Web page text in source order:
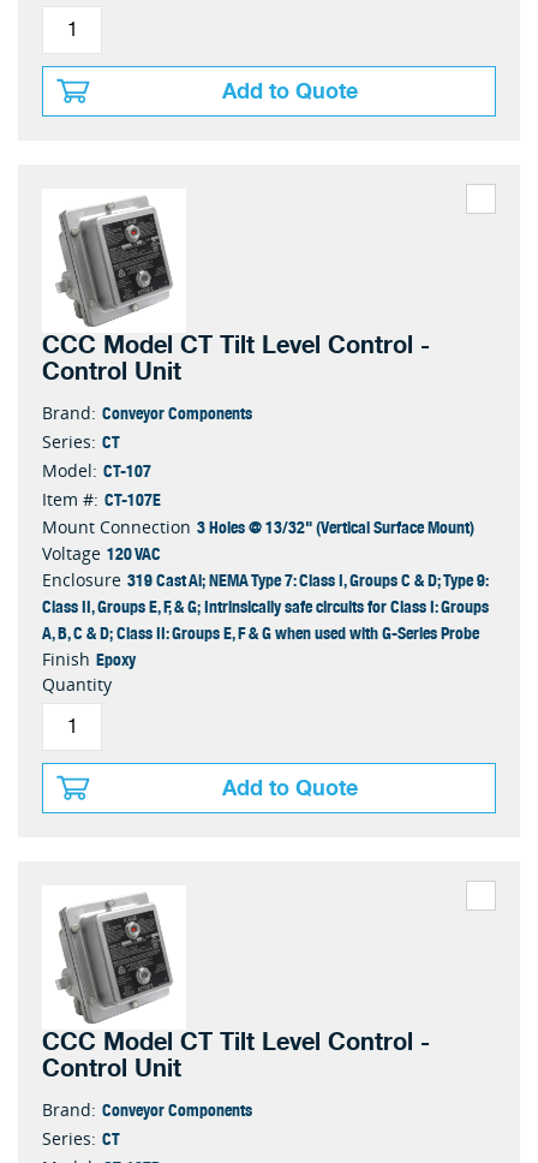
Add to Quote
CCC Model CT Tilt Level Control -
Control Unit
Brand: Conveyor Components
Series: CT
Model: CT-107
Item #: CT-107E
Mount Connection 3 Holes @ 13/32" (Vertical Surface Mount)
Voltage 120 VAC
Enclosure 319 Cast Al; NEMA Type 7: Class I, Groups C & D; Type 9:
Class II, Groups E, F, & G; Intrinsically safe circuits for Class I: Groups
A, B, C & D; Class II: Groups E, F & G when used with G-Series Probe
Finish Epoxy
Quantity
Add to Quote
CCC Model CT Tilt Level Control -
Control Unit
Brand: Conveyor Components
Series: CT